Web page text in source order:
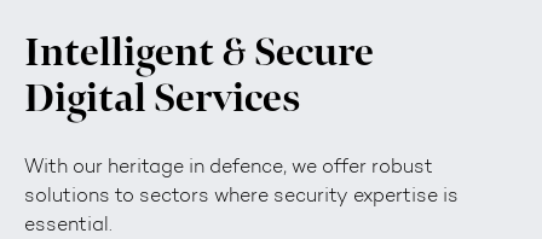
Intelligent & Secure
Digital Services
With our heritage in defence, we offer robust
solutions to sectors where security expertise is
essential.